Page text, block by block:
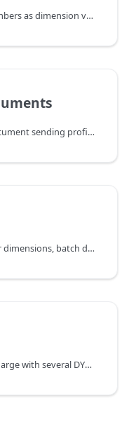
Automatic creation of customer numbers as dimension values for reporting and transaction tracking
Batch sending documents using document sending profiles
Optional configuration for customer dimensions, batch document sending, and report settings in DYCE Essentials
DYCE Essentials is included free of charge with several DYCE apps and requires no activation